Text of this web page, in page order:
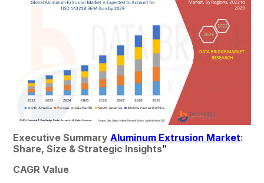
Executive Summary Aluminum Extrusion Market:
Share, Size & Strategic Insights"
CAGR Value